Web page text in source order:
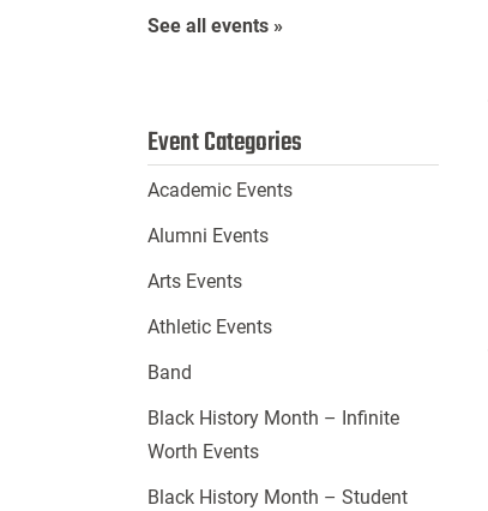
See all events »
Event Categories
Academic Events
Alumni Events
Arts Events
Athletic Events
Band
Black History Month – Infinite
Worth Events
Black History Month – Student